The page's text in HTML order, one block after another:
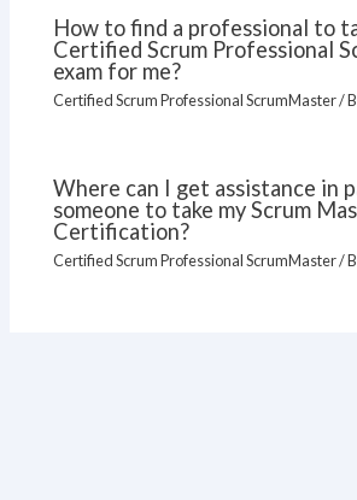
How to find a professional to
Certified Scrum Professional
exam for me?
Certified Scrum Professional ScrumMaster/
Where can I get assistance in
someone to take my Scrum
Certification?
Certified Scrum Professional ScrumMaster/